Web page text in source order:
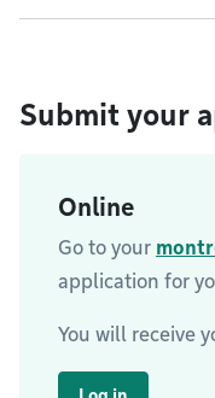
Submit your
Online
Go to your
application for
You will receive